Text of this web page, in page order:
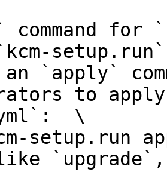
for
`apply`
to apply
\